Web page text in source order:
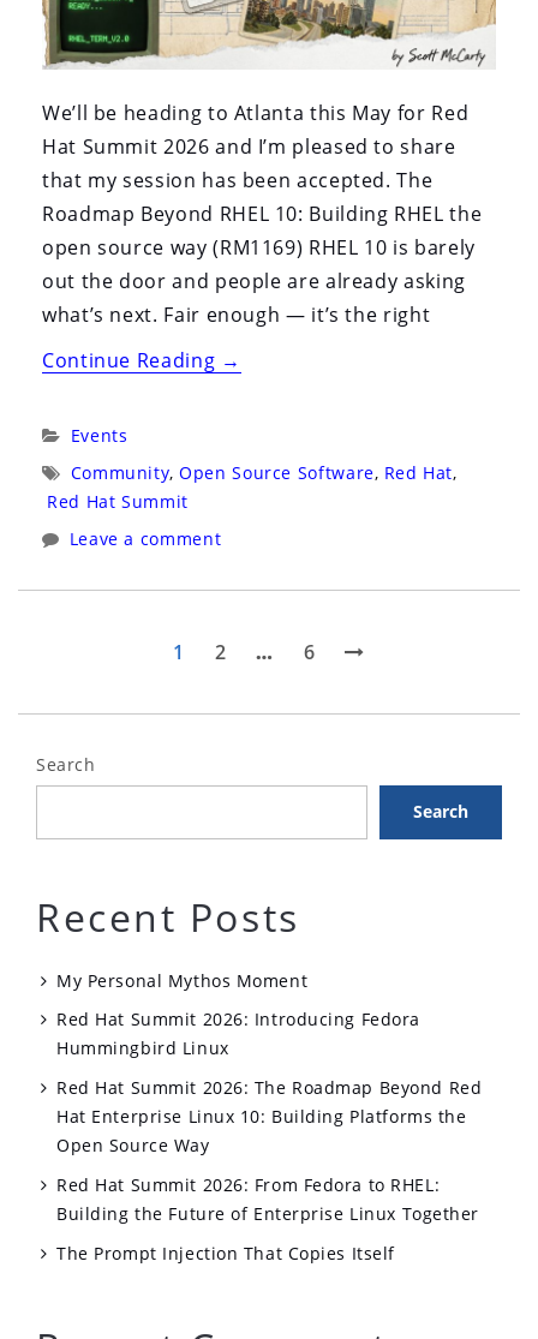
We’ll be heading to Atlanta this May for Red
Hat Summit 2026 and I’m pleased to share
that my session has been accepted. The
Roadmap Beyond RHEL 10: Building RHEL the
open source way (RM1169) RHEL 10 is barely
out the door and people are already asking
what’s next. Fair enough — it’s the right
Continue Reading“Red
11th
14th)”
→
Categories:
Events
Tags:
Community, Open Source Software, Red Hat,
Red Hat Summit
Leave a comment
pagination
Page
1 Page
2 … Page
6
Next
Search
Search
Recent Posts
My Personal Mythos Moment
Red Hat Summit 2026: Introducing Fedora
Hummingbird Linux
Red Hat Summit 2026: The Roadmap Beyond Red
Hat Enterprise Linux 10: Building Platforms the
Open Source Way
Red Hat Summit 2026: From Fedora to RHEL:
Building the Future of Enterprise Linux Together
The Prompt Injection That Copies Itself